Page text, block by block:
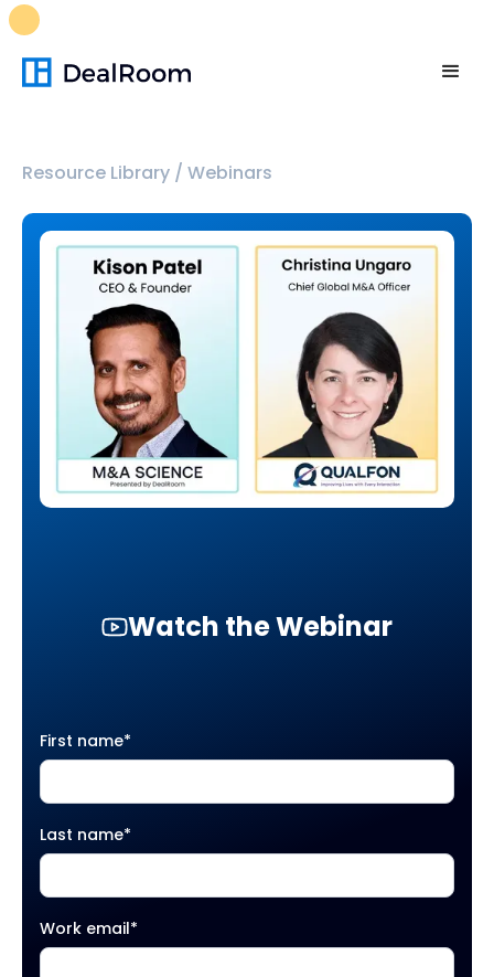
Resource Library / Webinars
Watch the Webinar
First name*
Last name*
Work email*